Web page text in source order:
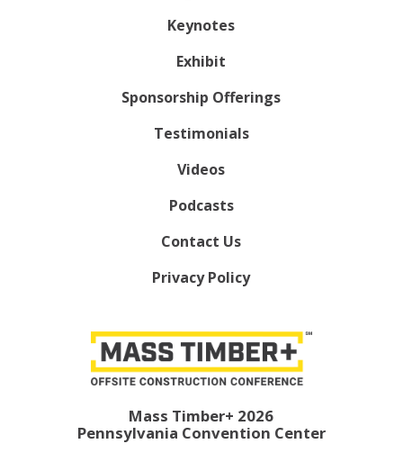
Keynotes
Exhibit
Sponsorship Offerings
Testimonials
Videos
Podcasts
Contact Us
Privacy Policy
Mass Timber+ 2026
Pennsylvania Convention Center